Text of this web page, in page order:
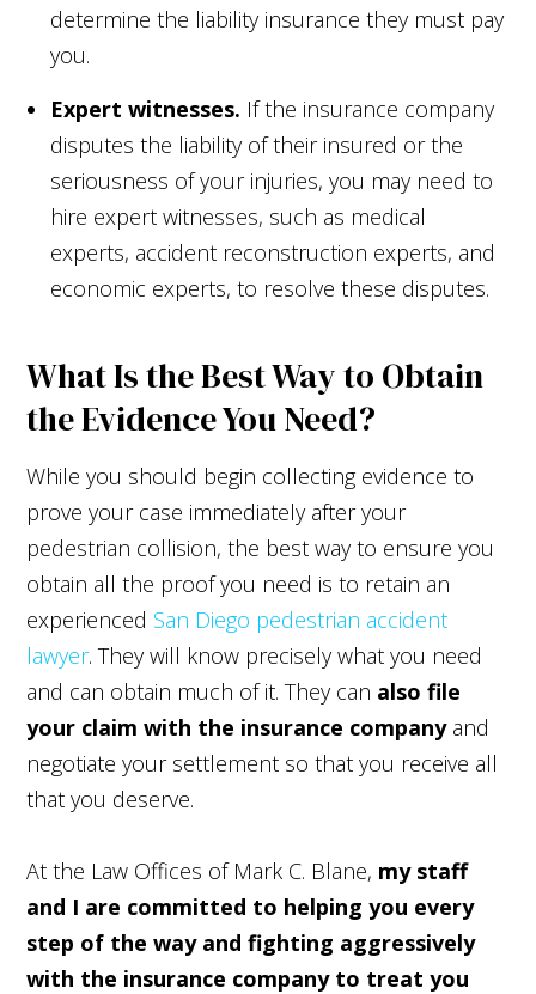
determine the liability insurance they must pay
you.
Expert witnesses. If the insurance company
disputes the liability of their insured or the
seriousness of your injuries, you may need to
hire expert witnesses, such as medical
experts, accident reconstruction experts, and
economic experts, to resolve these disputes.
What Is the Best Way to Obtain
the Evidence You Need?
While you should begin collecting evidence to
prove your case immediately after your
pedestrian collision, the best way to ensure you
obtain all the proof you need is to retain an
experienced San Diego pedestrian accident
lawyer. They will know precisely what you need
and can obtain much of it. They can also file
your claim with the insurance companyand
negotiate your settlement so that you receive all
that you deserve.
At the Law Offices of Mark C. Blane, my staff
and I are committed to helping you every
step of the way and fighting aggressively
with the insurance company to treat you